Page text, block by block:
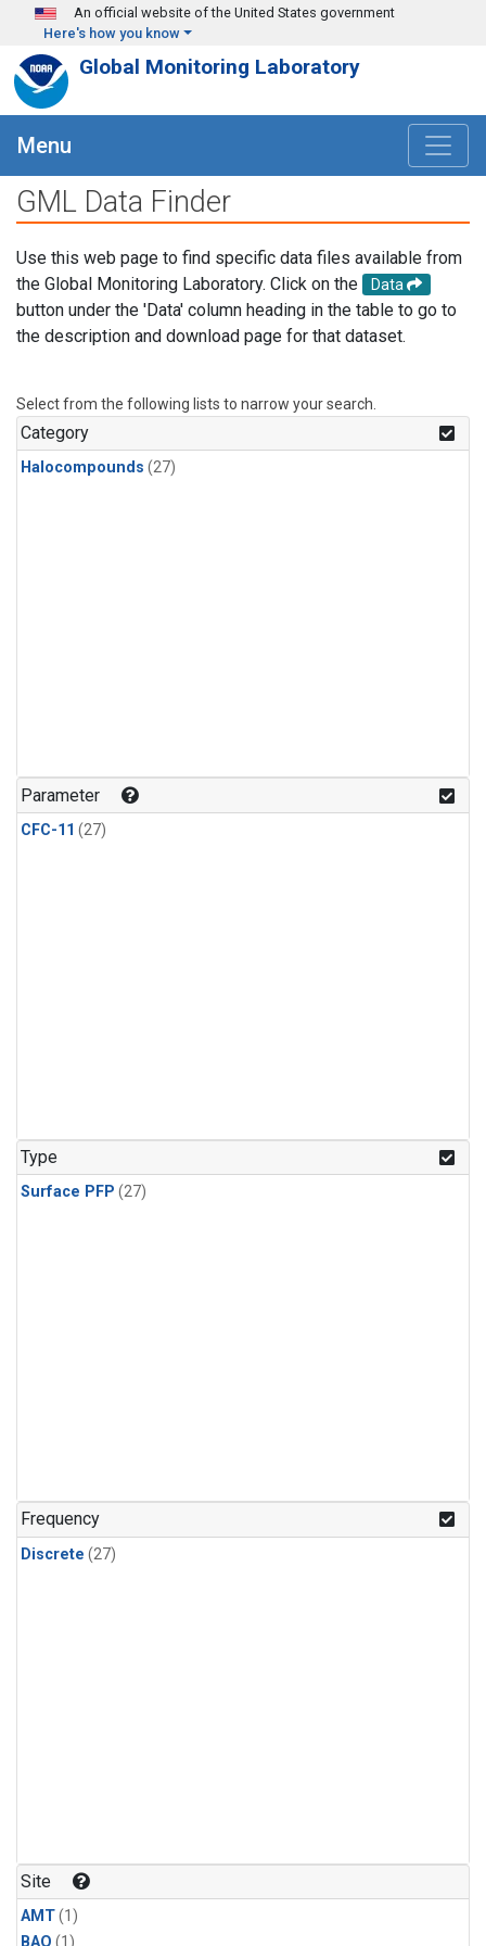
Skip to main content
An official website of the United States government
Here's how you know
Global Monitoring Laboratory
Menu
GML Data Finder
Use this web page to find specific data files available from
the Global Monitoring Laboratory. Click on the
Data
button under the 'Data' column heading in the table to go to
the description and download page for that dataset.
Select from the following lists to narrow your search.
Category
Halocompounds (27)
Parameter
CFC-11 (27)
Type
Surface PFP (27)
Frequency
Discrete (27)
Site
AMT(1)
BAO (1)